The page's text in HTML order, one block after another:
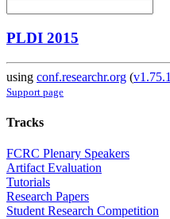
PLDI 2015
using conf.researchr.org (v1.75.1
Support page
Tracks
FCRC Plenary Speakers
Artifact Evaluation
Tutorials
Research Papers
Student Research Competition